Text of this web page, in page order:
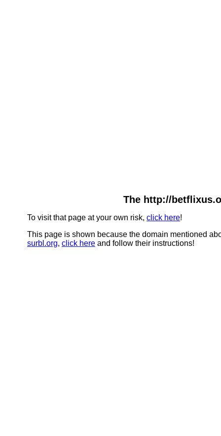
The http://
To visit that page at your own risk, click here!
This page is shown because the domain mentioned
surbl.org, click here and follow their instructions!